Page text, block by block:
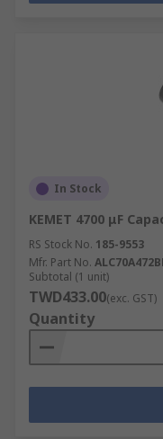
In Stock
KEMET 4700 μF
RS Stock No. 185-9553
Mfr. Part No.
Subtotal (1 unit)
TWD433.00(exc. GST)
Quantity